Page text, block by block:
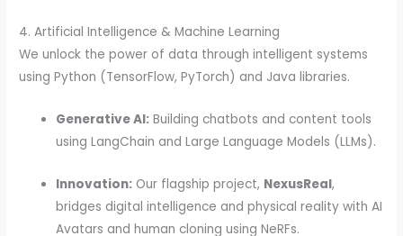
4. Artificial Intelligence & Machine Learning
We unlock the power of data through intelligent systems
using Python (TensorFlow, PyTorch) and Java libraries.
Generative AI: Building chatbots and content tools
using LangChain and Large Language Models (LLMs).
Innovation: Our flagship project, NexusReal,
bridges digital intelligence and physical reality with AI
Avatars and human cloning using NeRFs.